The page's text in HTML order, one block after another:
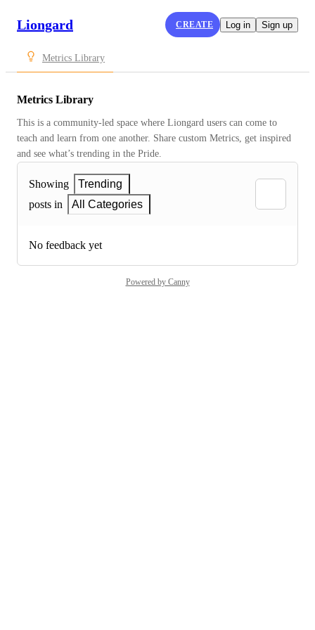
Liongard CREATE Log in Sign up
Metrics Library
Metrics Library
This is a community-led space where Liongard users can come to
teach and learn from one another. Share custom Metrics, get inspired
and see what’s trending in the Pride.
Showing
Trending
posts in
All Categories
No feedback yet
Powered by Canny